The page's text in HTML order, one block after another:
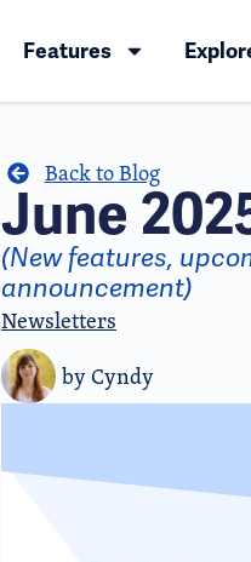
Features
Back to Blog
June
(New features,
announcement)
Newsletters
byCyndy